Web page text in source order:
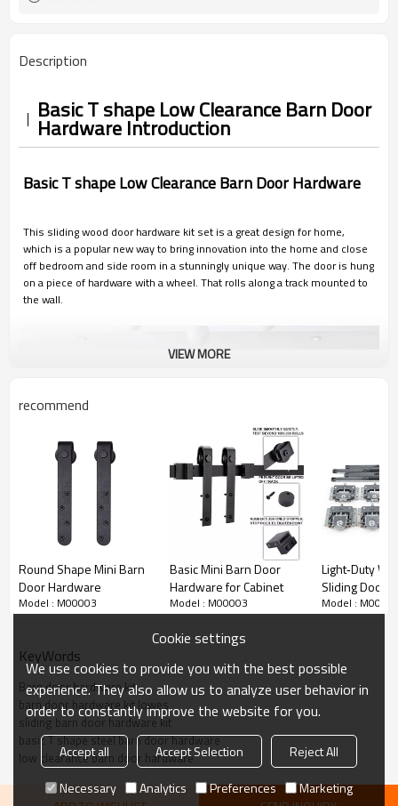
Description
Basic T shape Low Clearance Barn Door
Hardware Introduction
Basic T shape Low Clearance Barn Door Hardware
This sliding wood door hardware kit set is a great design for home,
which is a popular new way to bring innovation into the home and close
off bedroom and side room in a stunningly unique way. The door is hung
on a piece of hardware with a wheel. That rolls along a track mounted to
the wall.
Basic T shape Low Clearance Barn Door
Hardware Detailed Parameters
Item no
M00003
VIEW MORE
recommend
Round Shape Mini Barn
Door Hardware
Model : M00003
Basic Mini Barn Door
Hardware for Cabinet
Model : M00003
Light‑Duty
Sliding Door
Synchronous
Model :
KeyWords
Barn door hardware kit
barn door hardware kit lowes
sliding barn door hardware kit
basic T shape steel barn door hardware
low clearance barn door hardware
Cookie settings
We use cookies to provide you with the best possible
experience. They also allow us to analyze user behavior in
order to constantly improve the website for you.
Accept all Accept Selection
Reject All
Necessary
Analytics Preferences Marketing